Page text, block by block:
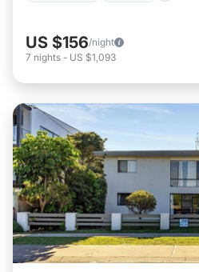
US $156/night
7 nights - US $1,093